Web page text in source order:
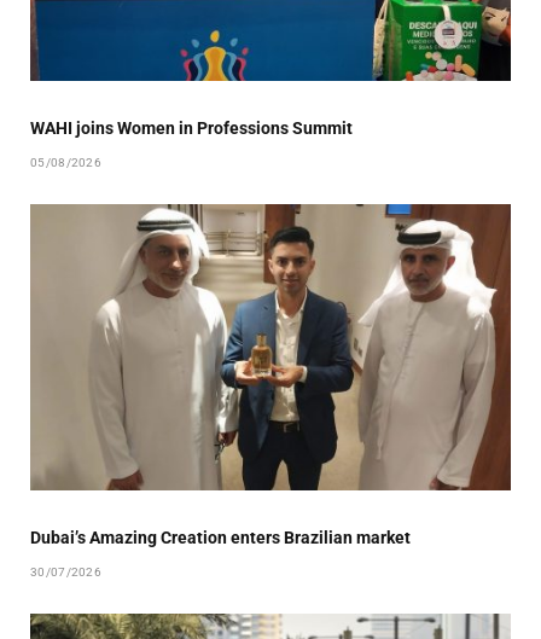
WAHI joins Women in Professions Summit
05/08/2026
Dubai’s Amazing Creation enters Brazilian market
30/07/2026